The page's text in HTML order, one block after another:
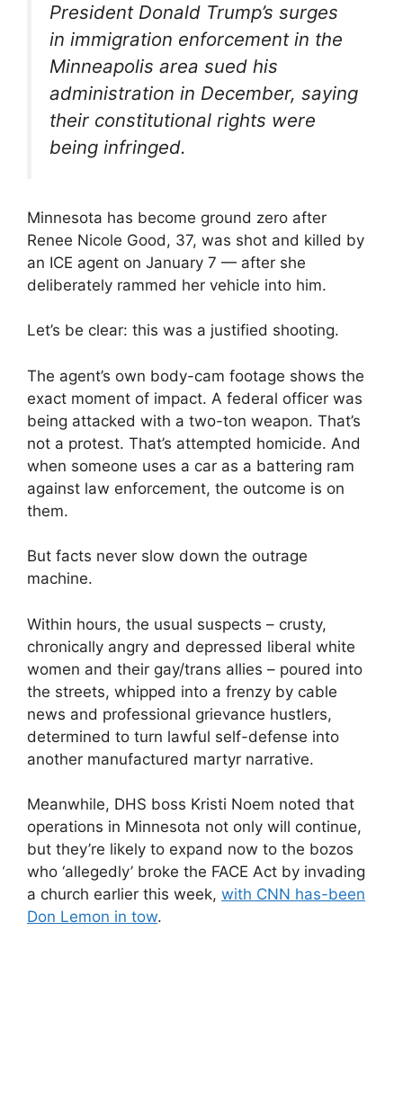
President Donald Trump’s surges
in immigration enforcement in the
Minneapolis area sued his
administration in December, saying
their constitutional rights were
being infringed.
Minnesota has become ground zero after
Renee Nicole Good, 37, was shot and killed by
an ICE agent on January 7 — after she
deliberately rammed her vehicle into him.
Let’s be clear: this was a justified shooting.
The agent’s own body-cam footage shows the
exact moment of impact. A federal officer was
being attacked with a two-ton weapon. That’s
not a protest. That’s attempted homicide. And
when someone uses a car as a battering ram
against law enforcement, the outcome is on
them.
But facts never slow down the outrage
machine.
Within hours, the usual suspects – crusty,
chronically angry and depressed liberal white
women and their gay/trans allies – poured into
the streets, whipped into a frenzy by cable
news and professional grievance hustlers,
determined to turn lawful self-defense into
another manufactured martyr narrative.
Meanwhile, DHS boss Kristi Noem noted that
operations in Minnesota not only will continue,
but they’re likely to expand now to the bozos
who ‘allegedly’ broke the FACE Act by invading
a church earlier this week, with CNN has-been
Don Lemon in tow.